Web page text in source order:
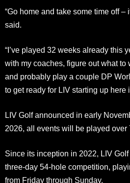
“Go home and take some time off –
said.
“I’ve played 32 weeks already this
with my coaches, figure out what to
and probably play a couple DP
to get ready for LIV starting up here
LIV Golf announced in early
2026, all events will be played over
Since its inception in 2022, LIV
three-day 54-hole competition,
from Friday through Sunday.